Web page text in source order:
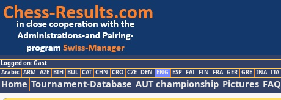
Logged on: Gast
Arabic ARM AZE BIH BUL CAT CHN CRO CZE DEN ENG ESP FAI FIN FRA GER GRE INA ITA
Home Tournament-Database AUT championship Pictures FAQ